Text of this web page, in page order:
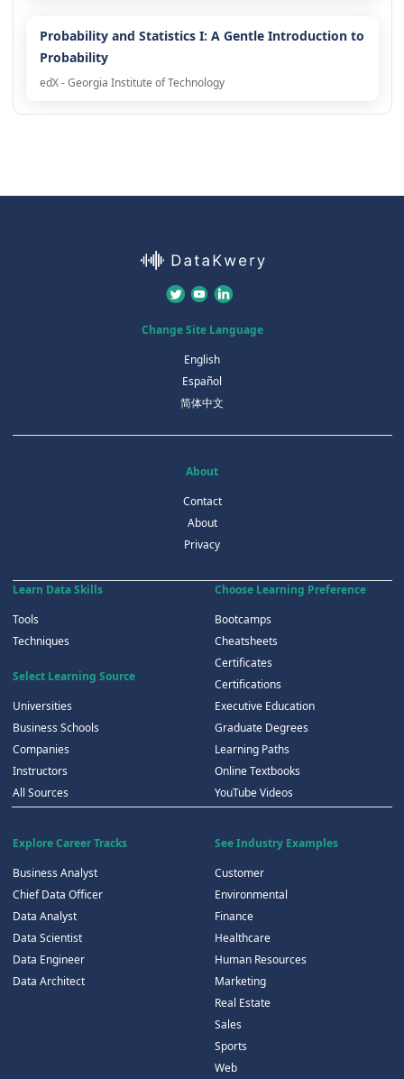
Probability and Statistics I: A Gentle Introduction to
Probability
edX - Georgia Institute of Technology
Change Site Language
English
Español
简体中文
About
Contact
About
Privacy
Learn Data Skills
Tools
Techniques
Select Learning Source
Universities
Business Schools
Companies
Instructors
All Sources
Choose Learning Preference
Bootcamps
Cheatsheets
Certificates
Certifications
Executive Education
Graduate Degrees
Learning Paths
Online Textbooks
YouTube Videos
Explore Career Tracks
Business Analyst
Chief Data Officer
Data Analyst
Data Scientist
Data Engineer
Data Architect
See Industry Examples
Customer
Environmental
Finance
Healthcare
Human Resources
Marketing
Real Estate
Sales
Sports
Web